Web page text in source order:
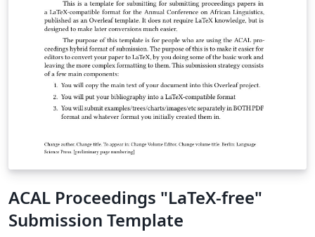
ACAL Proceedings "LaTeX-free"
Submission Template